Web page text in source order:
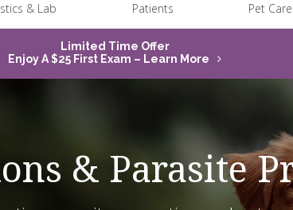
& Lab Patients Pet
Limited Time Offer
Enjoy A $25 First Exam – Learn More
& Parasite